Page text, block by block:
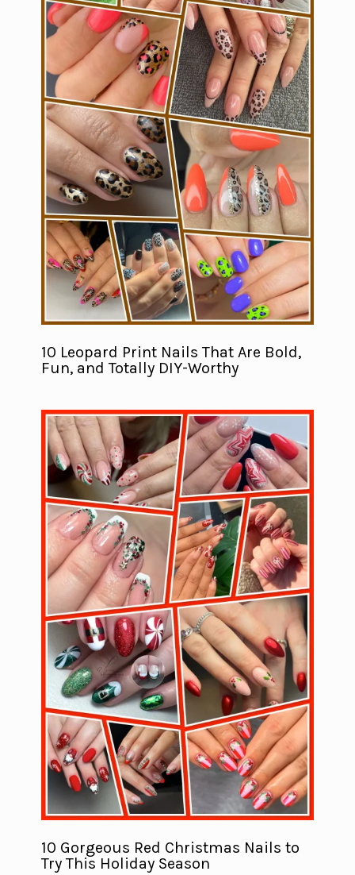
10 Leopard Print Nails That Are Bold,
Fun, and Totally DIY-Worthy
10 Gorgeous Red Christmas Nails to
Try This Holiday Season